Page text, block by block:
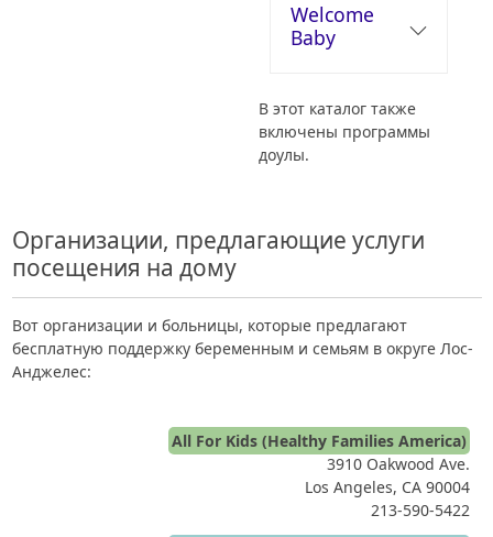
Welcome
Baby
В этот каталог также
включены программы
доулы.
Организации, предлагающие услуги
посещения на дому
Вот организации и больницы, которые предлагают
бесплатную поддержку беременным и семьям в округе Лос-
Анджелес:
All For Kids (Healthy Families America)
3910 Oakwood Ave.
Los Angeles, CA 90004
213-590-5422